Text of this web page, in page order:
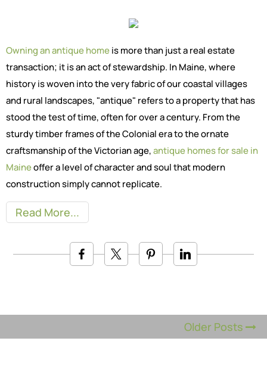
Owning an antique homeis more than just a real estate
transaction; it is an act of stewardship. In Maine, where
history is woven into the very fabric of our coastal villages
and rural landscapes, "antique" refers to a property that has
stood the test of time, often for over a century. From the
sturdy timber frames of the Colonial era to the ornate
craftsmanship of the Victorian age,antique homes for sale in
Maineoffer a level of character and soul that modern
construction simply cannot replicate.
Read More
Older Posts